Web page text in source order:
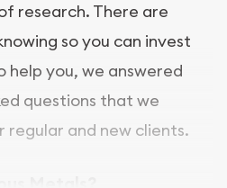
research. There are
so you can invest
help you, we answered
questions that we
and new clients.